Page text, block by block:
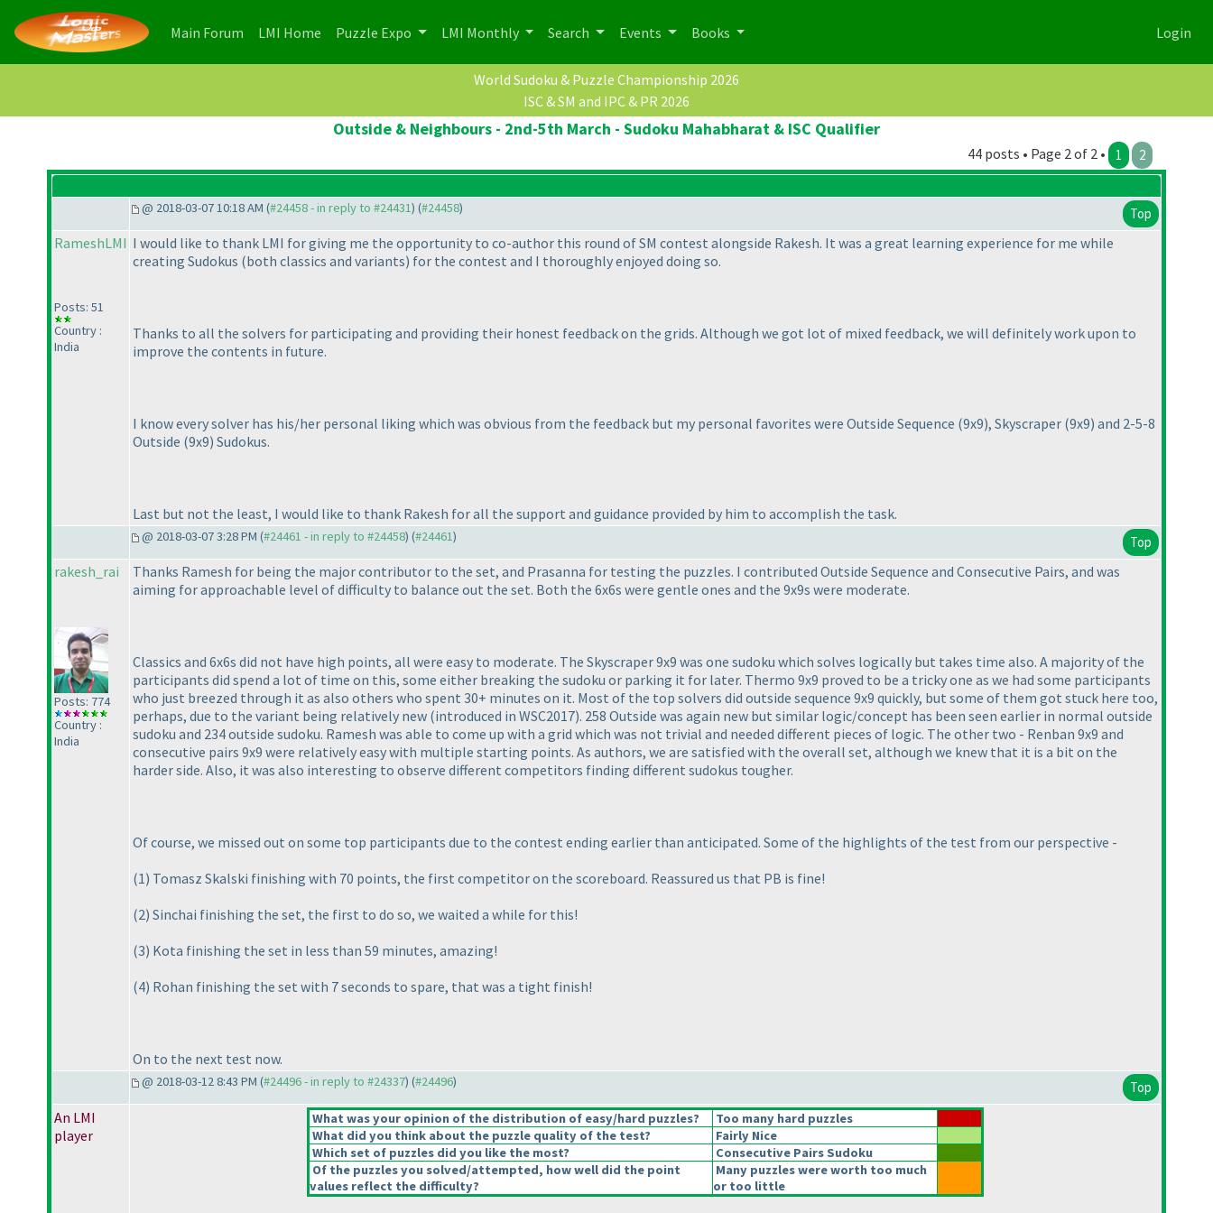
Main Forum (current)
LMI Home (current)
Puzzle Expo LMI Monthly Search Events Books Login
World Sudoku & Puzzle Championship 2026
ISC & SM and IPC & PR 2026
Outside & Neighbours - 2nd-5th March - Sudoku Mahabharat & ISC Qualifier
44 posts • Page 2 of 2 • 1 2
@ 2018-03-07 10:18 AM (#24458 - in reply to #24431) (#24458) Top
RameshLMI
Posts: 51
Country :
India
I would like to thank LMI for giving me the opportunity to co-author this round of SM contest alongside Rakesh. It was a great learning experience for me while
creating Sudokus (both classics and variants) for the contest and I thoroughly enjoyed doing so.
Thanks to all the solvers for participating and providing their honest feedback on the grids. Although we got lot of mixed feedback, we will definitely work upon to
improve the contents in future.
I know every solver has his/her personal liking which was obvious from the feedback but my personal favorites were Outside Sequence (9x9), Skyscraper (9x9) and 2-5-8
Outside (9x9) Sudokus.
Last but not the least, I would like to thank Rakesh for all the support and guidance provided by him to accomplish the task.
@ 2018-03-07 3:28 PM (#24461 - in reply to #24458) (#24461) Top
rakesh_rai
Posts: 774
Country :
India
Thanks Ramesh for being the major contributor to the set, and Prasanna for testing the puzzles. I contributed Outside Sequence and Consecutive Pairs, and was
aiming for approachable level of difficulty to balance out the set. Both the 6x6s were gentle ones and the 9x9s were moderate.
Classics and 6x6s did not have high points, all were easy to moderate. The Skyscraper 9x9 was one sudoku which solves logically but takes time also. A majority of the
participants did spend a lot of time on this, some either breaking the sudoku or parking it for later. Thermo 9x9 proved to be a tricky one as we had some participants
who just breezed through it as also others who spent 30+ minutes on it. Most of the top solvers did outside sequence 9x9 quickly, but some of them got stuck here too,
perhaps, due to the variant being relatively new (introduced in WSC2017). 258 Outside was again new but similar logic/concept has been seen earlier in normal outside
sudoku and 234 outside sudoku. Ramesh was able to come up with a grid which was not trivial and needed different pieces of logic. The other two - Renban 9x9 and
consecutive pairs 9x9 were relatively easy with multiple starting points. As authors, we are satisfied with the overall set, although we knew that it is a bit on the
harder side. Also, it was also interesting to observe different competitors finding different sudokus tougher.
Of course, we missed out on some top participants due to the contest ending earlier than anticipated. Some of the highlights of the test from our perspective -
(1) Tomasz Skalski finishing with 70 points, the first competitor on the scoreboard. Reassured us that PB is fine!
(2) Sinchai finishing the set, the first to do so, we waited a while for this!
(3) Kota finishing the set in less than 59 minutes, amazing!
(4) Rohan finishing the set with 7 seconds to spare, that was a tight finish!
On to the next test now.
@ 2018-03-12 8:43 PM (#24496 - in reply to #24337) (#24496) Top
An LMI
player
What was your opinion of the distribution of easy/hard puzzles?
Too many hard puzzles
What did you think about the puzzle quality of the test?
Fairly Nice
Which set of puzzles did you like the most?
Consecutive Pairs Sudoku
Of the puzzles you solved/attempted, how well did the point
values reflect the difficulty?
Many puzzles were worth too much
or too little